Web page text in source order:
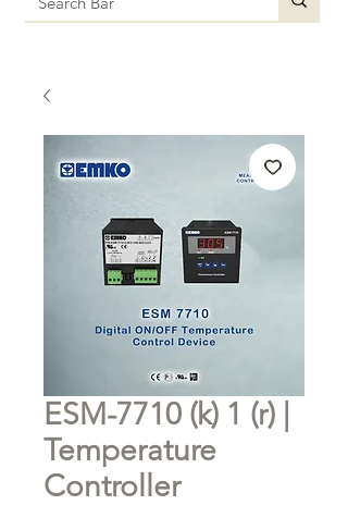
ESM-7710 (k) 1 (r) |
Temperature
Controller